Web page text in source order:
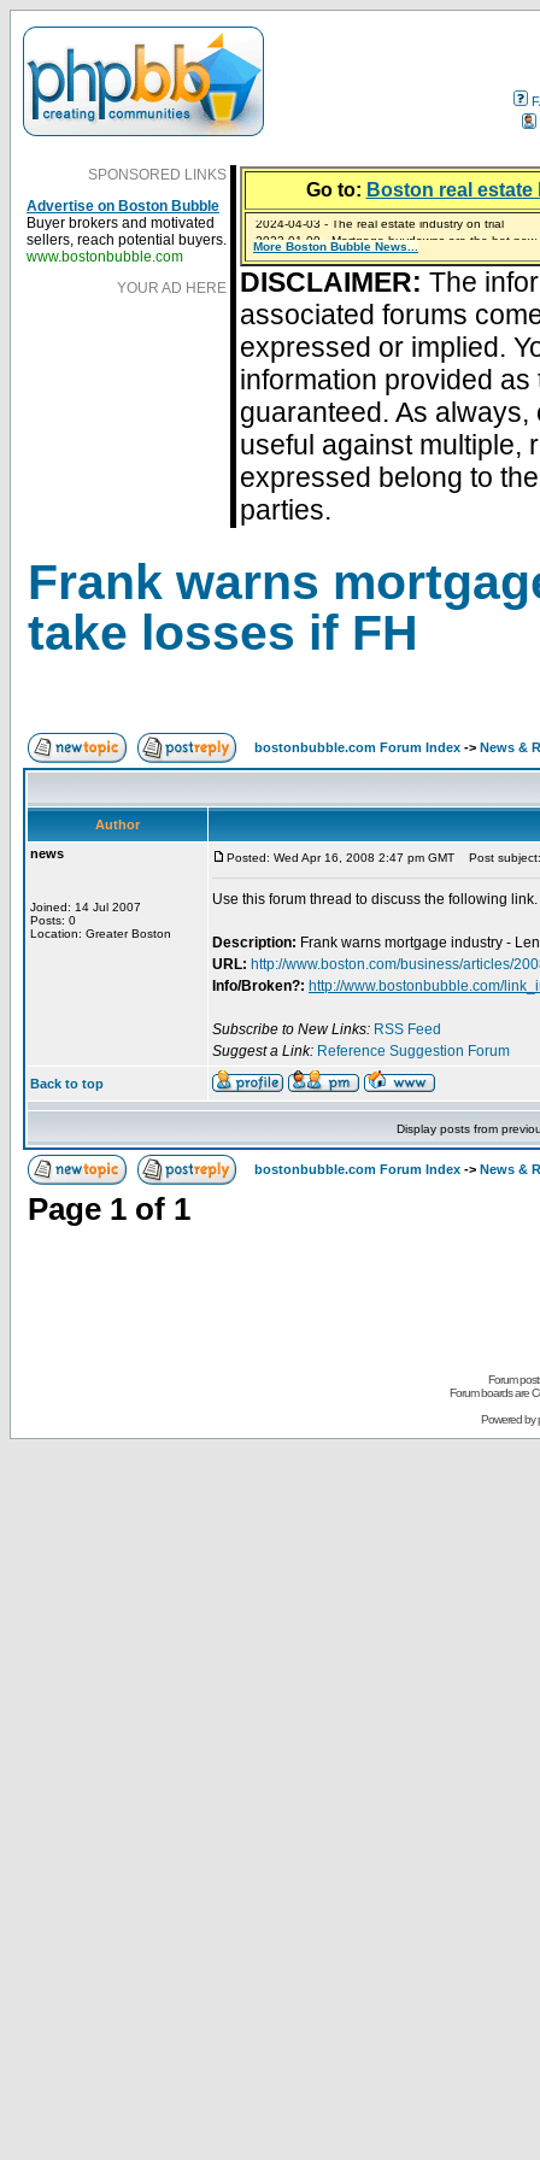
SPONSORED LINKS
Advertise on Boston Bubble
Buyer brokers and motivated
sellers, reach potential buyers.
www.bostonbubble.com
YOUR AD HERE
Go to: Boston real
2024-04-03 - The real estate industry on trial
2023-01-09 - Mortgage buydowns are the hot
2023-01-06 - Home sellers are basically throwing
2022-04-27 - Crypto Mortgages Let Homebuyers
2021-11-02 - Zillow Seeks to Sell 7,000 Homes for
More Boston Bubble News...
DISCLAIMER: The
associated forums
expressed or implied.
information provided
guaranteed. As
useful against multiple,
expressed belong to
parties.
Frank warns
take losses if FH
bostonbubble.com Forum Index -> News &
Author
news
Joined: 14 Jul 2007
Posts: 0
Location: Greater Boston
Posted: Wed Apr 16, 2008 2:47 pm GMT Post
Use this forum thread to discuss the following link.
Description: Frank warns mortgage industry -
URL: http://www.boston.com/business/articles/
Info/Broken?: http://www.bostonbubble.com/
Subscribe to New Links: RSS Feed
Suggest a Link: Reference Suggestion Forum
Back to top
Display posts from
bostonbubble.com Forum Index -> News &
Page 1 of 1
Forum
Forum boards are
Powered by